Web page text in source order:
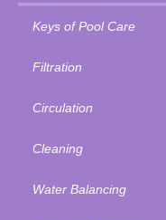
Keys of Pool Care
Filtration
Circulation
Cleaning
Water Balancing